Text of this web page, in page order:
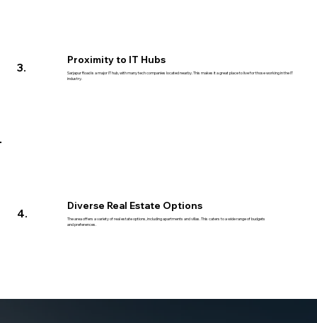
3.
Proximity to IT Hubs
Sarjapur Road is a major IT hub, with many tech companies located nearby. This makes it a great place to live for those working in the IT
industry.
4.
Diverse Real Estate Options
The area offers a variety of real estate options, including apartments and villas. This caters to a wide range of budgets
and preferences.